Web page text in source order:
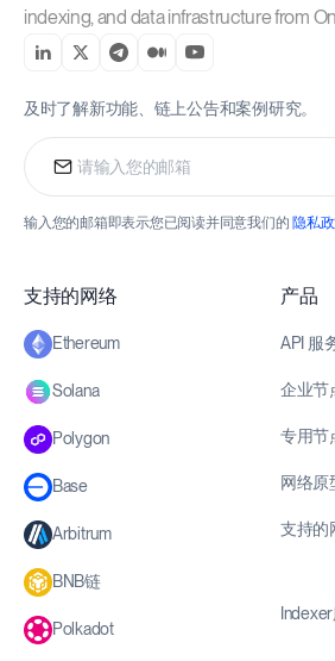
indexing, and data infrastructure from
及时了解新功能、链上公告和案例研究。
输入您的邮箱即表示您已阅读并同意我们的隐私
支持的网络
Ethereum
Solana
Polygon
Base
Arbitrum
BNB链
Polkadot
产品
API 服
企业节
专用节
网络原
支持的